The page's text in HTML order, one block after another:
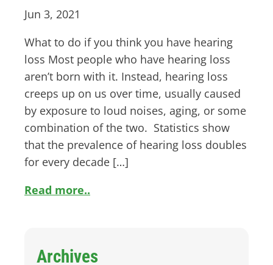
Jun 3, 2021
What to do if you think you have hearing
loss Most people who have hearing loss
aren’t born with it. Instead, hearing loss
creeps up on us over time, usually caused
by exposure to loud noises, aging, or some
combination of the two. Statistics show
that the prevalence of hearing loss doubles
for every decade […]
Read more..
Archives